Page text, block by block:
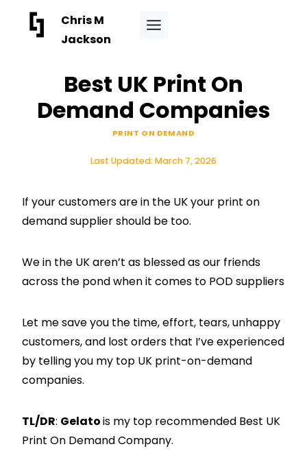
Chris M
Jackson
Best UK Print On
Demand Companies
PRINT ON DEMAND
Last Updated: March 7, 2026
If your customers are in the UK your print on
demand supplier should be too.
We in the UK aren’t as blessed as our friends
across the pond when it comes to POD suppliers
Let me save you the time, effort, tears, unhappy
customers, and lost orders that I’ve experienced
by telling you my top UK print-on-demand
companies.
TL/DR: Gelatois my top recommended Best UK
Print On Demand Company.